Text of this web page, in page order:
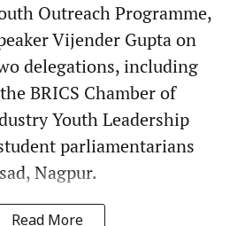
Outreach Programme,
Vijender Gupta on
delegations, including
BRICS Chamber of
Youth Leadership
parliamentarians
Nagpur.
Read More